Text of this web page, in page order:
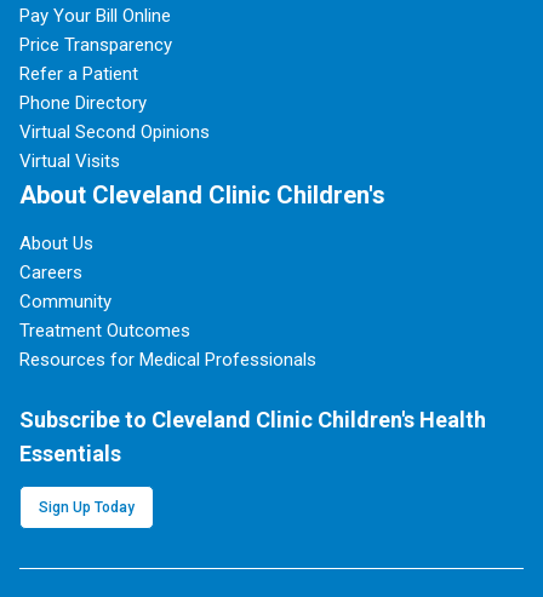
Pay Your Bill Online
Price Transparency
Refer a Patient
Phone Directory
Virtual Second Opinions
Virtual Visits
About Cleveland Clinic Children's
About Us
Careers
Community
Treatment Outcomes
Resources for Medical Professionals
Subscribe to Cleveland Clinic Children's Health
Essentials
Sign Up Today